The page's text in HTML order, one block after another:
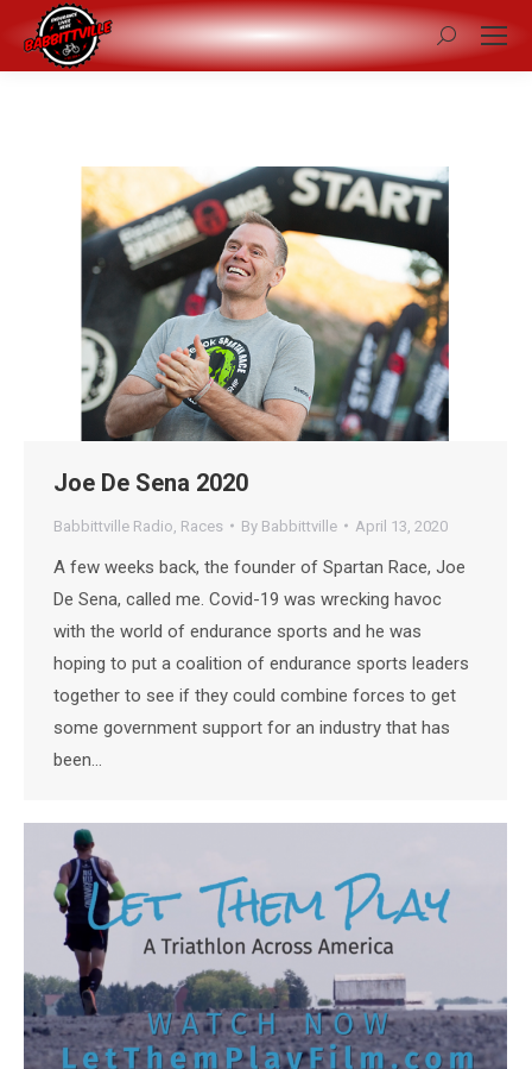
Search:
Joe De Sena 2020
Babbittville Radio Races By Babbittville April 13, 2020
A few weeks back, the founder of Spartan Race, Joe
De Sena, called me. Covid-19 was wrecking havoc
with the world of endurance sports and he was
hoping to put a coalition of endurance sports leaders
together to see if they could combine forces to get
some government support for an industry that has
been…